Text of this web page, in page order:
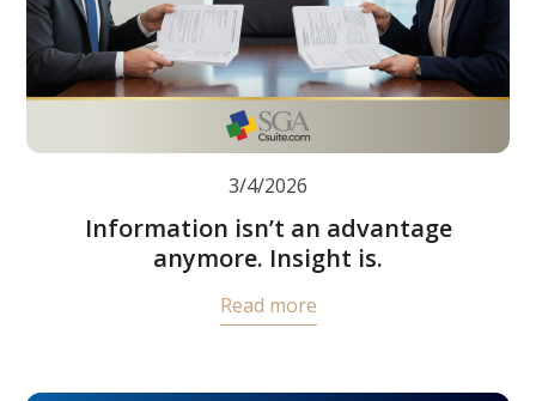
3/4/2026
Information isn’t an advantage
anymore. Insight is.
Read more